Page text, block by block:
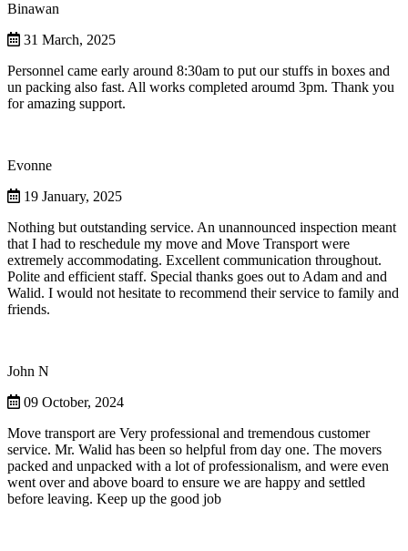
Binawan
31 March, 2025
Personnel came early around 8:30am to put our stuffs in boxes and
un packing also fast. All works completed aroumd 3pm. Thank you
for amazing support.
Evonne
19 January, 2025
Nothing but outstanding service. An unannounced inspection meant
that I had to reschedule my move and Move Transport were
extremely accommodating. Excellent communication throughout.
Polite and efficient staff. Special thanks goes out to Adam and and
Walid. I would not hesitate to recommend their service to family and
friends.
John N
09 October, 2024
Move transport are Very professional and tremendous customer
service. Mr. Walid has been so helpful from day one. The movers
packed and unpacked with a lot of professionalism, and were even
went over and above board to ensure we are happy and settled
before leaving. Keep up the good job